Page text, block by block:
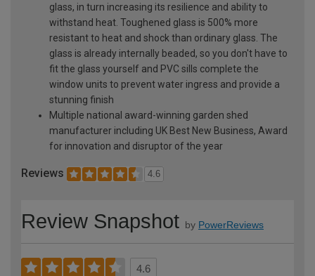
glass, in turn increasing its resilience and ability to
withstand heat. Toughened glass is 500% more
resistant to heat and shock than ordinary glass. The
glass is already internally beaded, so you don't have to
fit the glass yourself and PVC sills complete the
window units to prevent water ingress and provide a
stunning finish
Multiple national award-winning garden shed
manufacturer including UK Best New Business, Award
for innovation and disruptor of the year
Reviews 4.6
Review Snapshot by PowerReviews
4.6